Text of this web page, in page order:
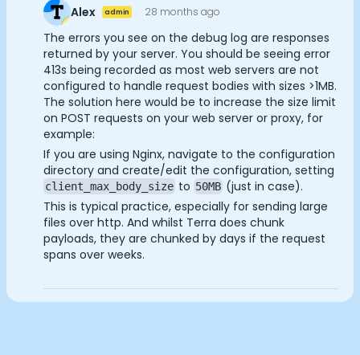
Documentation
Community
Example apps
Wearable Data
Customers
Partners
Careers
Support
Alex admin 28 months ago
The errors you see on the debug log are responses
returned by your server. You should be seeing error
413s being recorded as most web servers are not
configured to handle request bodies with sizes >1MB.
The solution here would be to increase the size limit
on POST requests on your web server or proxy, for
example:
If you are using Nginx, navigate to the configuration
directory and create/edit the configuration, setting
client_max_body_size to 50MB (just in case).
This is typical practice, especially for sending large
files over http. And whilst Terra does chunk
payloads, they are chunked by days if the request
spans over weeks.
Analytics Cookies
Submit Cancel